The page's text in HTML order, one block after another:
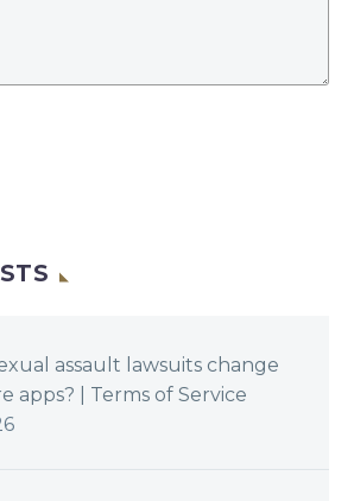
assault lawsuits change
apps? | Terms of Service